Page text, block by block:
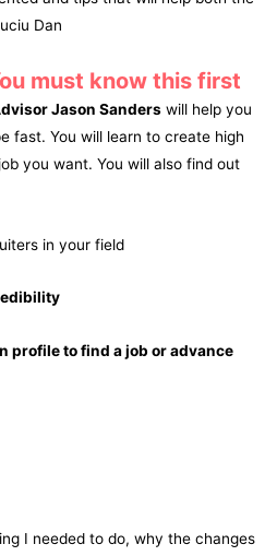
Dan
must know this first
Jason Sanders will help you
fast. You will learn to create high
you want. You will also find out
in your field
profile to find a job or advance
I needed to do, why the changes